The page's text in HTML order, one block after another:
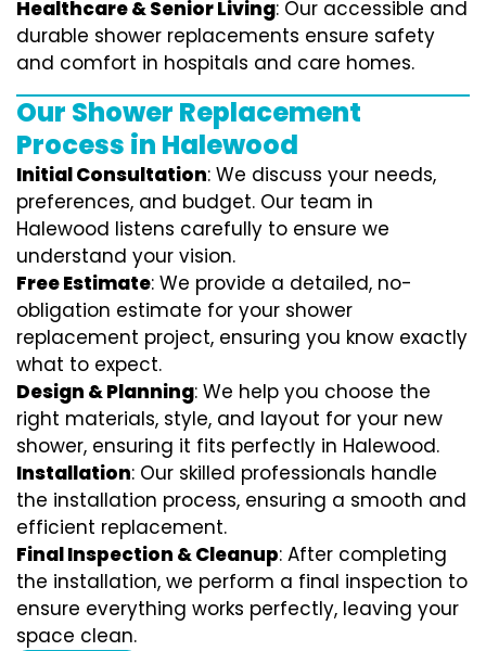
Healthcare & Senior Living: Our accessible and
durable shower replacements ensure safety
and comfort in hospitals and care homes.
Our Shower Replacement
Process in Halewood
Initial Consultation: We discuss your needs,
preferences, and budget. Our team in
Halewood listens carefully to ensure we
understand your vision.
Free Estimate: We provide a detailed, no-
obligation estimate for your shower
replacement project, ensuring you know exactly
what to expect.
Design & Planning: We help you choose the
right materials, style, and layout for your new
shower, ensuring it fits perfectly in Halewood.
Installation: Our skilled professionals handle
the installation process, ensuring a smooth and
efficient replacement.
Final Inspection & Cleanup: After completing
the installation, we perform a final inspection to
ensure everything works perfectly, leaving your
space clean.